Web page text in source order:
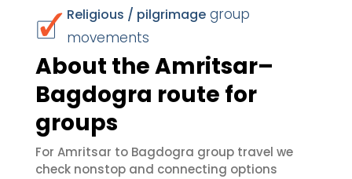
Religious / pilgrimage group
movements
About the Amritsar–
Bagdogra route for
groups
For Amritsar to Bagdogra group travel we
check nonstop and connecting options